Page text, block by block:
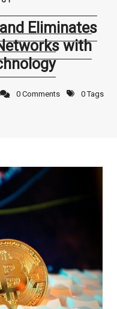
Eliminates
with
0 Comments 0 Tags